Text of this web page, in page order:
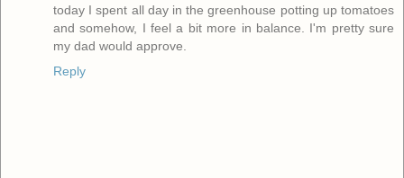
today I spent all day in the greenhouse potting up tomatoes
and somehow, I feel a bit more in balance. I'm pretty sure
my dad would approve.
Reply